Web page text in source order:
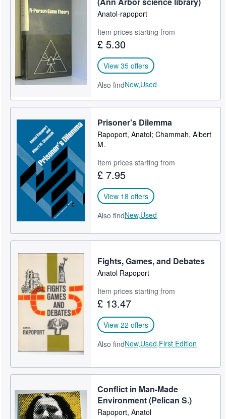
Anatol-rapoport
Item prices starting from
£ 5.30
View 35 offers
Also findNew,Used
Prisoner's Dilemma
Rapoport, Anatol; Chammah, Albert
M.
Item prices starting from
£ 7.95
View 18 offers
Also findNew,Used
Fights, Games, and Debates
Anatol Rapoport
Item prices starting from
£ 13.47
View 22 offers
Also findNew,Used,First Edition
Conflict in Man-Made
Environment (Pelican S.)
Rapoport, Anatol